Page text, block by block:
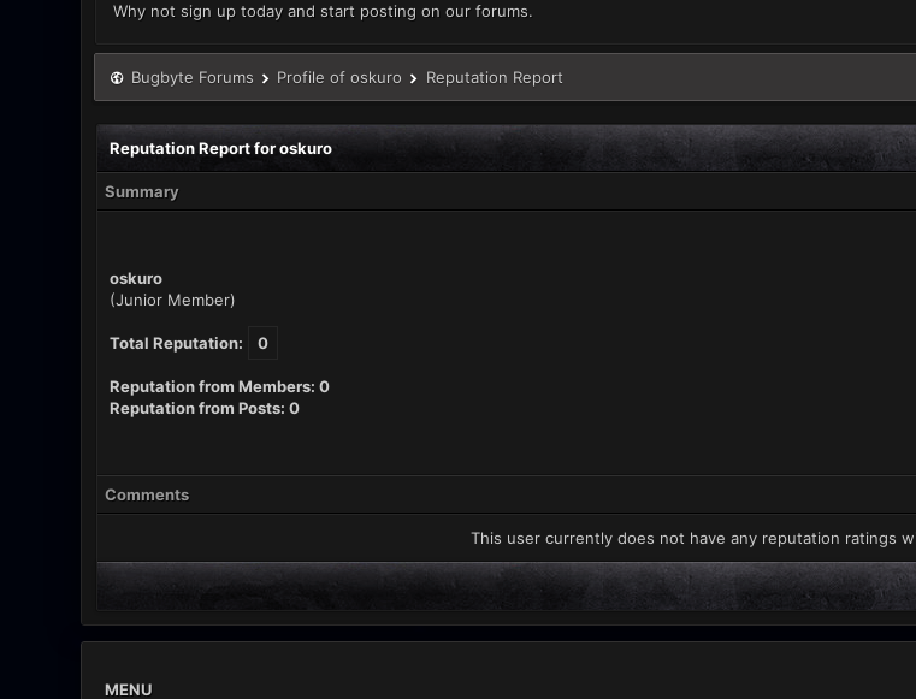
Why not sign up today and start posting on our forums.
Bugbyte Forums Profile of oskuro Reputation Report
Reputation Report for oskuro
Summary
oskuro
(Junior Member)
Total Reputation: 0
Reputation from Members: 0
Reputation from Posts: 0
Comments
This user currently does not have any reputation ratings
MENU